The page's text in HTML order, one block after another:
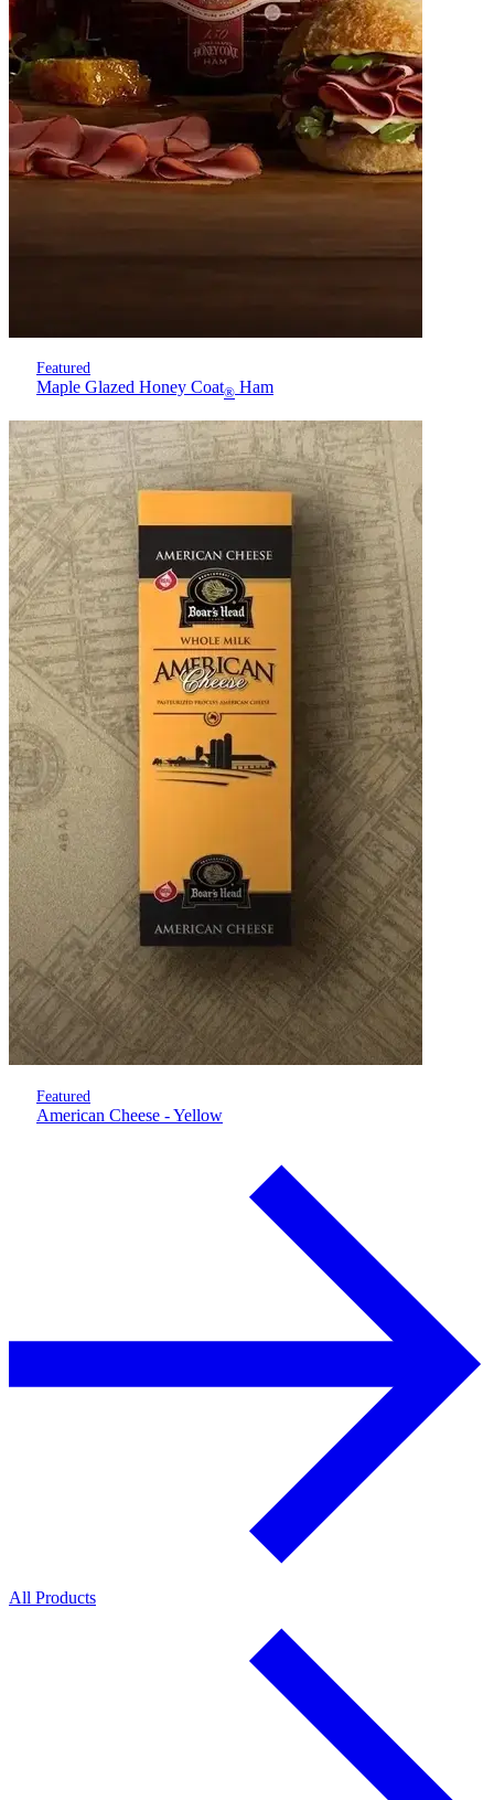
Featured
Maple Glazed Honey Coat® Ham
Featured
American Cheese - Yellow
All Products